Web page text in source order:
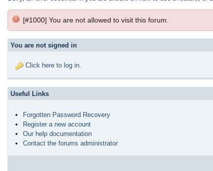
[#1000] You are not allowed to visit this forum.
You are not signed in
Click here to log in.
Useful Links
Forgotten Password Recovery
Register a new account
Our help documentation
Contact the forums administrator